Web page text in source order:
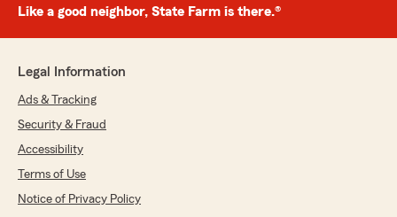
Like a good neighbor, State Farm is there.®
Legal Information
Ads & Tracking
Security & Fraud
Accessibility
Terms of Use
Notice of Privacy Policy